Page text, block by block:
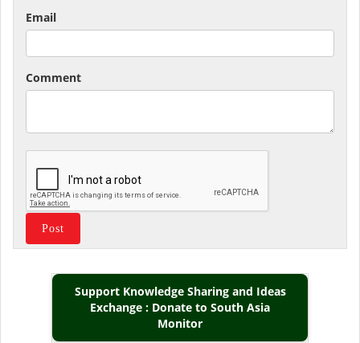
Email
Comment
Support Knowledge Sharing and Ideas
Exchange : Donate to South Asia
Monitor